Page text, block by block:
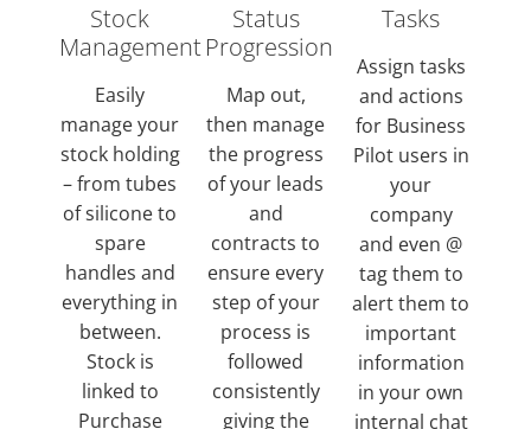
Stock
Management
Easily
manage your
stock holding
– from tubes
of silicone to
spare
handles and
everything in
between.
Stock is
linked to
Purchase
Status
Progression
Map out,
then manage
the progress
of your leads
and
contracts to
ensure every
step of your
process is
followed
consistently
giving the
Tasks
Assign tasks
and actions
for Business
Pilot users in
your
company
and even @
tag them to
alert them to
important
information
in your own
internal chat